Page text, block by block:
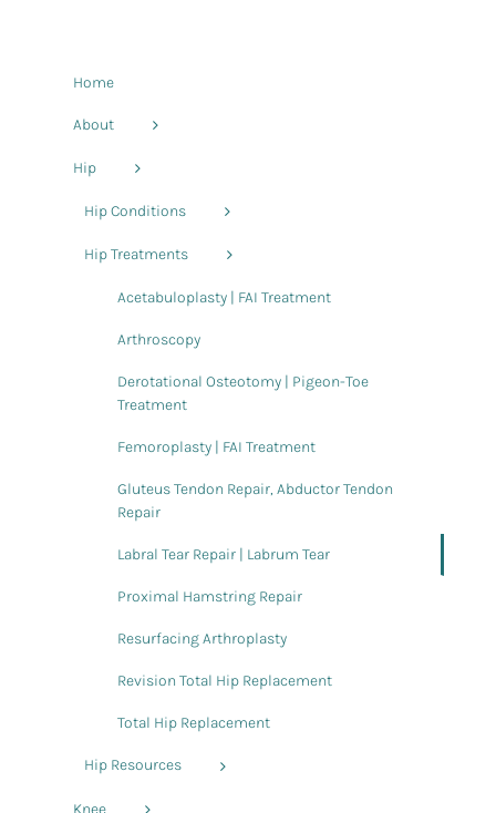
Home
About
Hip
Hip Conditions
Hip Treatments
Acetabuloplasty | FAI Treatment
Arthroscopy
Derotational Osteotomy | Pigeon-Toe
Treatment
Femoroplasty | FAI Treatment
Gluteus Tendon Repair, Abductor Tendon
Repair
Labral Tear Repair | Labrum Tear
Proximal Hamstring Repair
Resurfacing Arthroplasty
Revision Total Hip Replacement
Total Hip Replacement
Hip Resources
Knee